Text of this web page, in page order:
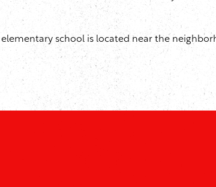
school is located near the